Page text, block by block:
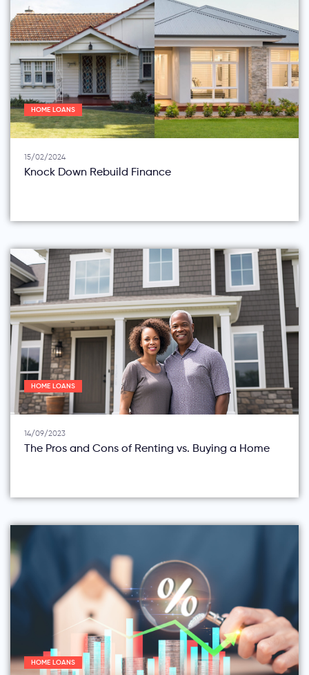
HOME LOANS
15/02/2024
Knock Down Rebuild Finance
HOME LOANS
14/09/2023
The Pros and Cons of Renting vs. Buying a Home
HOME LOANS